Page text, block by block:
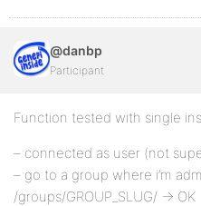
@danbp
Participant
Function tested with single
– connected as user (not
– go to a group where i’m
/groups/GROUP_SLUG/ -> OK